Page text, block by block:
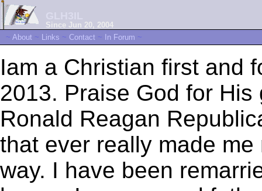
Since Jun 20, 2004
~ About ~ Links ~ Contact ~ In Forum ~
Iam a Christian first and
2013. Praise God for
Ronald Reagan
that ever really made
way. I have been